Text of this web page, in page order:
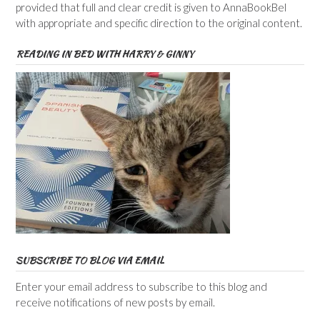
provided that full and clear credit is given to AnnaBookBel
with appropriate and specific direction to the original content.
READING IN BED WITH HARRY & GINNY
SUBSCRIBE TO BLOG VIA EMAIL
Enter your email address to subscribe to this blog and
receive notifications of new posts by email.